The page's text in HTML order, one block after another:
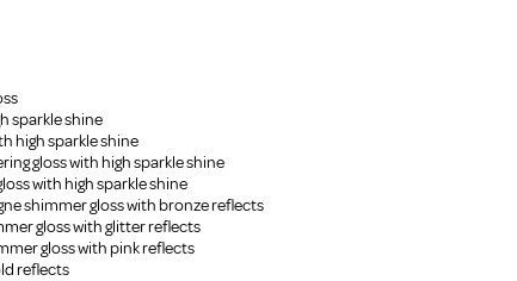
sparkle shine
high sparkle shine
gloss with high sparkle shine
with high sparkle shine
shimmer gloss with bronze reflects
gloss with glitter reflects
gloss with pink reflects
reflects